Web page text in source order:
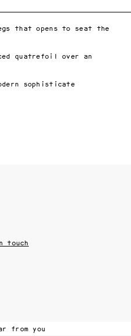
that opens to seat the
quatrefoil over an
sophisticate
touch
from you